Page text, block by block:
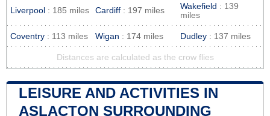
Liverpool : 185 miles Cardiff : 197 miles Wakefield : 139
miles
Coventry : 113 miles Wigan : 174 miles Dudley : 137 miles
Distances are calculated as the crow flies
LEISURE AND ACTIVITIES IN
ASLACTON SURROUNDING